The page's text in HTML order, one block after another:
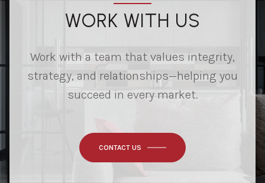
WORK WITH US
Work with a team that values integrity,
strategy, and relationships—helping you
succeed in every market.
CONTACT US